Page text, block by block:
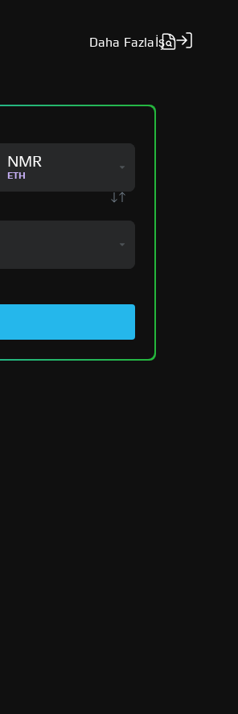
Daha Fazla İş
NMR
ETH